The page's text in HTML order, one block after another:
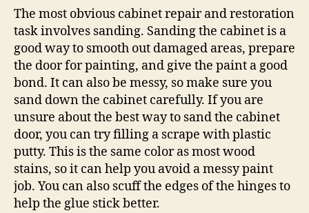
The most obvious cabinet repair and restoration
task involves sanding. Sanding the cabinet is a
good way to smooth out damaged areas, prepare
the door for painting, and give the paint a good
bond. It can also be messy, so make sure you
sand down the cabinet carefully. If you are
unsure about the best way to sand the cabinet
door, you can try filling a scrape with plastic
putty. This is the same color as most wood
stains, so it can help you avoid a messy paint
job. You can also scuff the edges of the hinges to
help the glue stick better.